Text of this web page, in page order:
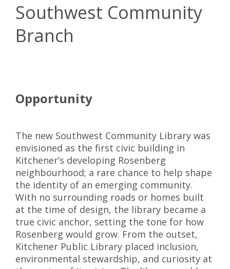
Southwest Community
Branch
Opportunity
The new Southwest Community Library was
envisioned as the first civic building in
Kitchener’s developing Rosenberg
neighbourhood; a rare chance to help shape
the identity of an emerging community.
With no surrounding roads or homes built
at the time of design, the library became a
true civic anchor, setting the tone for how
Rosenberg would grow. From the outset,
Kitchener Public Library placed inclusion,
environmental stewardship, and curiosity at